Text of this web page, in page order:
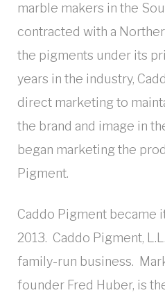
marble makers in the
contracted with a
the pigments under its
years in the industry,
direct marketing to
the brand and image in
began marketing the
Pigment.
Caddo Pigment became
2013. Caddo Pigment,
family-run business.
founder Fred Huber, is